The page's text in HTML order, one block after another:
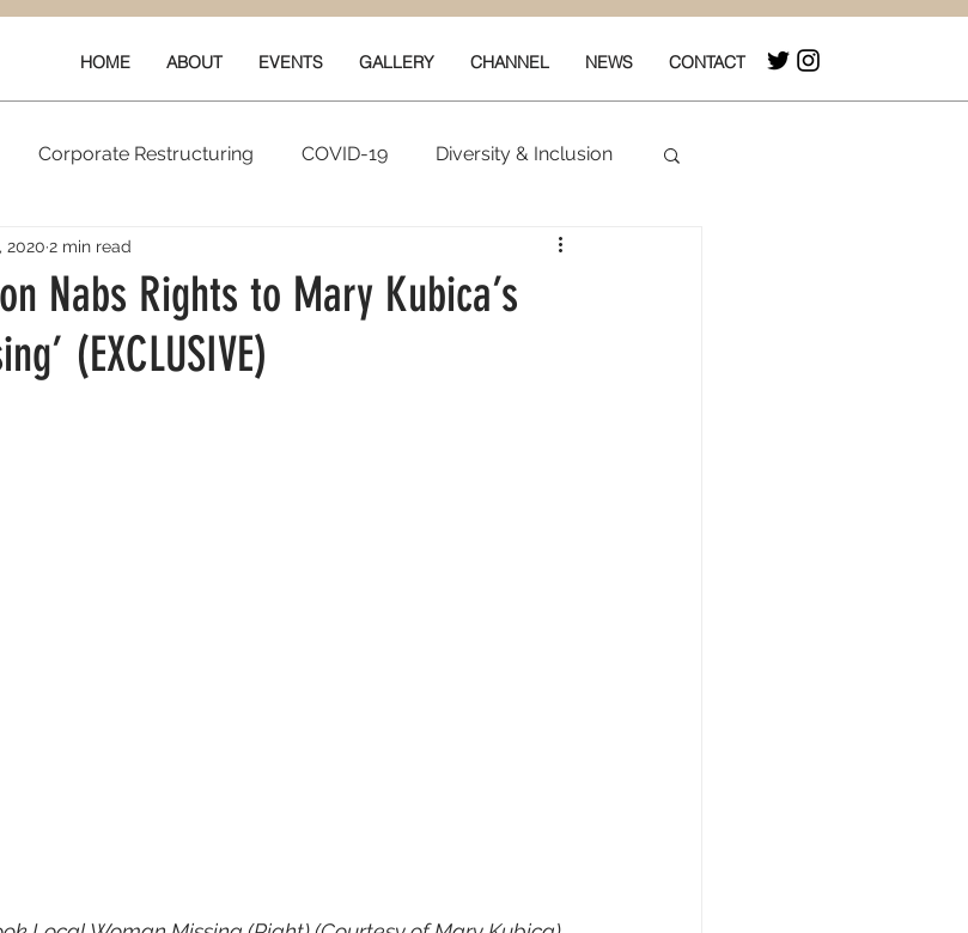
HOME ABOUT EVENTS GALLERY CHANNEL NEWS CONTACT
Corporate Restructuring COVID-19 Diversity & Inclusion
Content
Performance Guilds
Nabs Rights to Mary Kubica’s
(EXCLUSIVE)
2020 2 min read